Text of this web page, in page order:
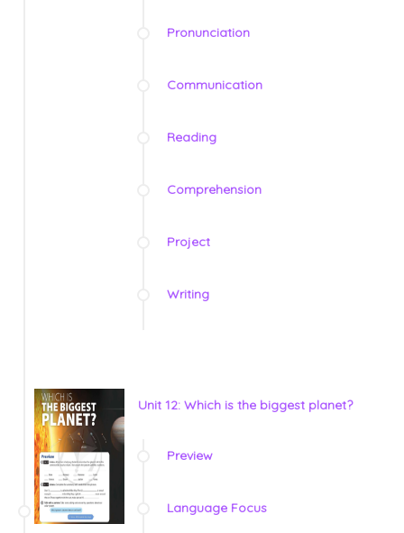
Pronunciation
Communication
Reading
Comprehension
Project
Writing
Unit 12: Which is the biggest planet?
Preview
Language Focus